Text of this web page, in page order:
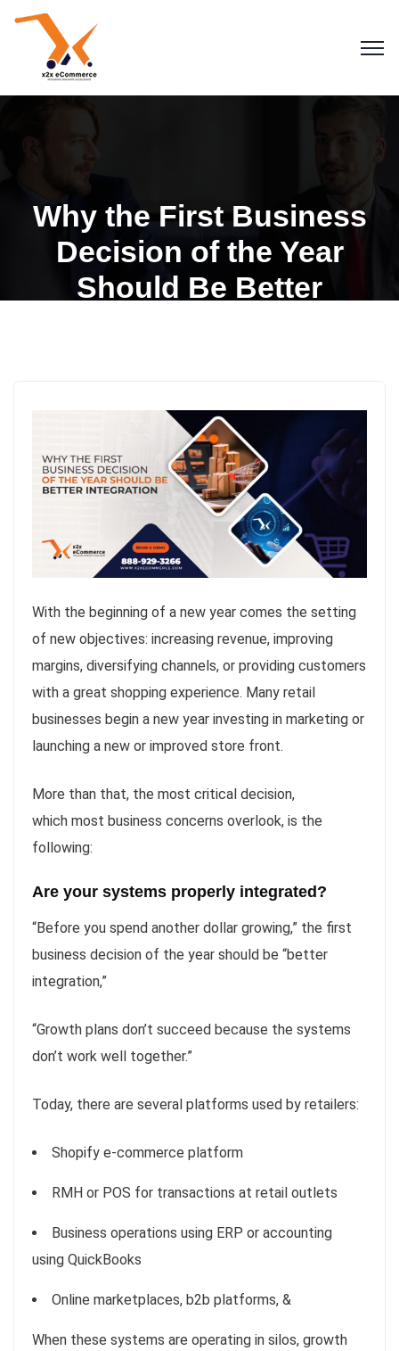
Why the First Business
Decision of the Year
Should Be Better
With the beginning of a new year comes the setting
of new objectives: increasing revenue, improving
margins, diversifying channels, or providing customers
with a great shopping experience. Many retail
businesses begin a new year investing in marketing or
launching a new or improved store front.
More than that, the most critical decision,
which most business concerns overlook, is the
following:
Are your systems properly integrated?
“Before you spend another dollar growing,” the first
business decision of the year should be “better
integration,”
“Growth plans don’t succeed because the systems
don’t work well together.”
Today, there are several platforms used by retailers:
Shopify e-commerce platform
RMH or POS for transactions at retail outlets
Business operations using ERP or accounting
using QuickBooks
Online marketplaces, b2b platforms, &
When these systems are operating in silos, growth